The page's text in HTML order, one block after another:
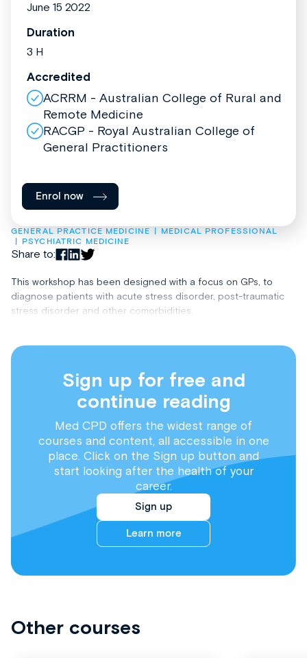
GENERAL PRACTICE MEDICINE
MEDICAL PROFESSIONAL
PSYCHIATRIC MEDICINE
Share to:
This workshop has been designed with a focus on GPs, to
diagnose patients with acute stress disorder, post-traumatic
stress disorder and other comorbidities.
Sign up for free and
continue reading
Med CPD offers the widest range of
courses and content, all accessible in one
place. Click on the Sign up button and
start looking after the health of your
career.
Sign up
Learn more
June 15 2022
Duration
3 H
Accredited
ACRRM - Australian College of Rural and
Remote Medicine
RACGP - Royal Australian College of
General Practitioners
Enrol now
Other courses